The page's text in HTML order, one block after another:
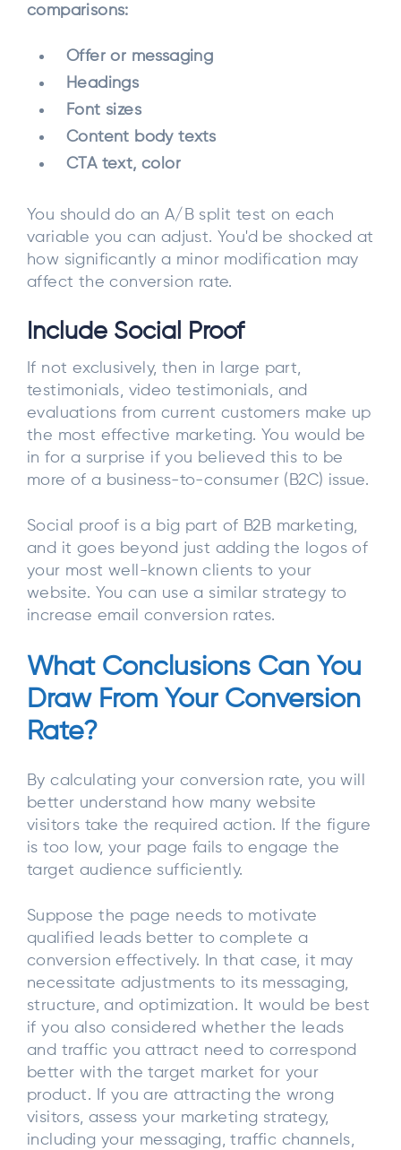
comparisons:
Offer or messaging
Headings
Font sizes
Content body texts
CTA text, color
You should do an A/B split test on each
variable you can adjust. You'd be shocked at
how significantly a minor modification may
affect the conversion rate.
Include Social Proof
If not exclusively, then in large part,
testimonials, video testimonials, and
evaluations from current customers make up
the most effective marketing. You would be
in for a surprise if you believed this to be
more of a business-to-consumer (B2C) issue.
Social proof is a big part of B2B marketing,
and it goes beyond just adding the logos of
your most well-known clients to your
website. You can use a similar strategy to
increase email conversion rates.
What Conclusions Can You
Draw From Your Conversion
Rate?
By calculating your conversion rate, you will
better understand how many website
visitors take the required action. If the figure
is too low, your page fails to engage the
target audience sufficiently.
Suppose the page needs to motivate
qualified leads better to complete a
conversion effectively. In that case, it may
necessitate adjustments to its messaging,
structure, and optimization. It would be best
if you also considered whether the leads
and traffic you attract need to correspond
better with the target market for your
product. If you are attracting the wrong
visitors, assess your marketing strategy,
including your messaging, traffic channels,